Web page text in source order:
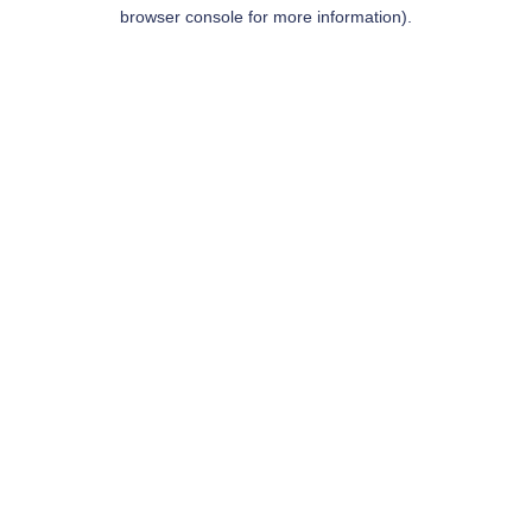
browser console for more information).